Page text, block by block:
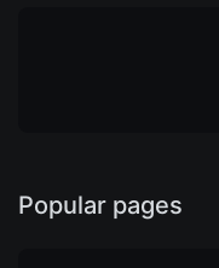
Popular pages